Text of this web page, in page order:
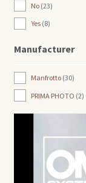
No 23
Yes 8
Manufacturer
Manfrotto 30
PRIMA PHOTO 2